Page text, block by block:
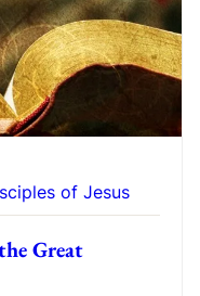
of Jesus
Great